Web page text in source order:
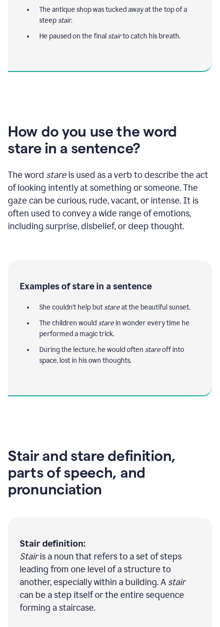
The antique shop was tucked away at the top of a
steep stair.
He paused on the final stairto catch his breath.
How do you use the word
stare in a sentence?
The word stareis used as a verb to describe the act
of looking intently at something or someone. The
gaze can be curious, rude, vacant, or intense. It is
often used to convey a wide range of emotions,
including surprise, disbelief, or deep thought.
Examples of stare in a sentence
She couldn't help but stareat the beautiful sunset.
The children would stare in wonder every time he
performed a magic trick.
During the lecture, he would often stareoff into
space, lost in his own thoughts.
Stair and stare definition,
parts of speech, and
pronunciation
Stair definition:
Stairis a noun that refers to a set of steps
leading from one level of a structure to
another, especially within a building. A stair
can be a step itself or the entire sequence
forming a staircase.